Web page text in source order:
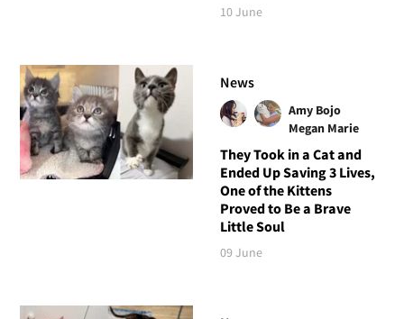
10 June
News
Amy Bojo
Megan Marie
They Took in a Cat and
Ended Up Saving 3 Lives,
One of the Kittens
Proved to Be a Brave
Little Soul
09 June